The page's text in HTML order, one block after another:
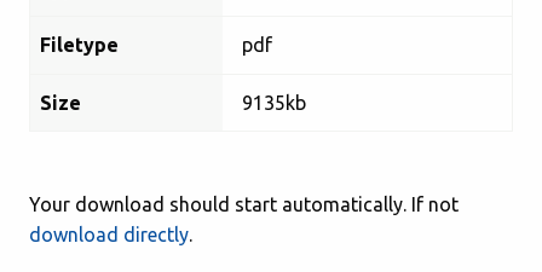
Filetype pdf
Size 9135kb
Your download should start automatically. If not
download directly.